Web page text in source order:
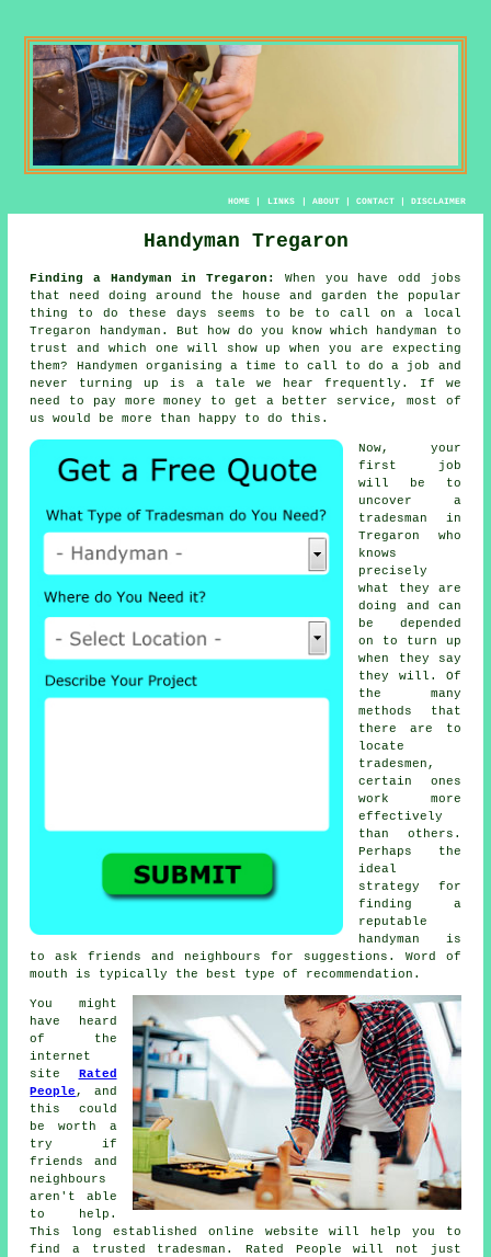
HOME| LINKS | ABOUT| CONTACT| DISCLAIMER
Handyman Tregaron
Finding a Handyman in Tregaron:
When you have odd jobs
that need doing around the house and garden the popular
thing to do these days seems to be to call on a local
Tregaron
handyman . But how do you know which handyman
to
trust and which one will show up when you are expecting
them? Handymen organising a time to call to do a job and
never turning up is a tale we hear frequently. If we
need to pay more money to get a better service , most of
us would be more than happy to do this.
Now, your
first job
will be to
uncover a
tradesman
in
Tregaron who
knows
precisely
what they are
doing and can
be depended
on to turn up
when they say
they will. Of
the many
methods that
there are to
locate
tradesmen ,
certain ones
work more
effectively
than others.
Perhaps the
ideal
strategy for
finding a
reputable
handyman
is
to ask friends and neighbours for suggestions. Word of
mouth is typically the best type of recommendation .
You might
have heard
of the
internet
site Rated
People , and
this could
be worth a
try if
friends and
neighbours
aren't able
to help.
This long established online website will help you to
find a trusted tradesman .Rated People will not just